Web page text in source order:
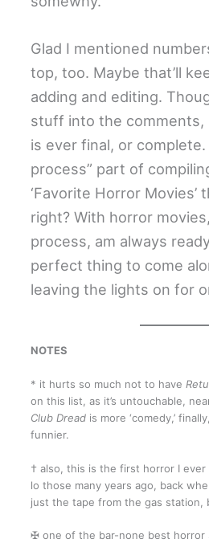
Glad I mentioned
top, too. Maybe that’ll
adding and editing.
stuff into the comments,
is ever final, or complete.
process” part of
‘Favorite Horror Movies’
right? With horror
process, am always
perfect thing to come
leaving the lights on for
NOTES
* it hurts so much not to have
on this list, as it’s untouchable,
Club Dread is more ‘comedy,’
funnier.
† also, this is the first horror I ever
lo those many years ago, back
just the tape from the gas station,
✠ one of the bar-none best horror